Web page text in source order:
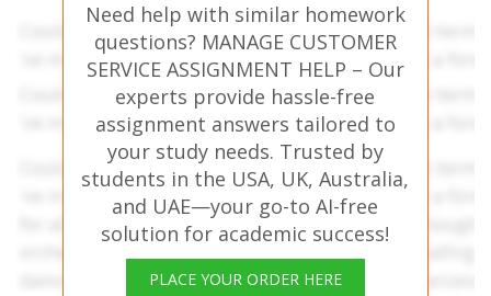
Need help with similar homework
questions? MANAGE CUSTOMER
SERVICE ASSIGNMENT HELP – Our
experts provide hassle-free
assignment answers tailored to
your study needs. Trusted by
students in the USA, UK, Australia,
and UAE—your go-to AI-free
solution for academic success!
PLACE YOUR ORDER HERE